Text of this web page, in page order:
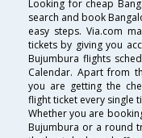
Looking for cheap
search and book
easy steps. Via.com
tickets by giving you
Bujumbura flights
Calendar. Apart from
you are getting the
flight ticket every single
Whether you are
Bujumbura or a round